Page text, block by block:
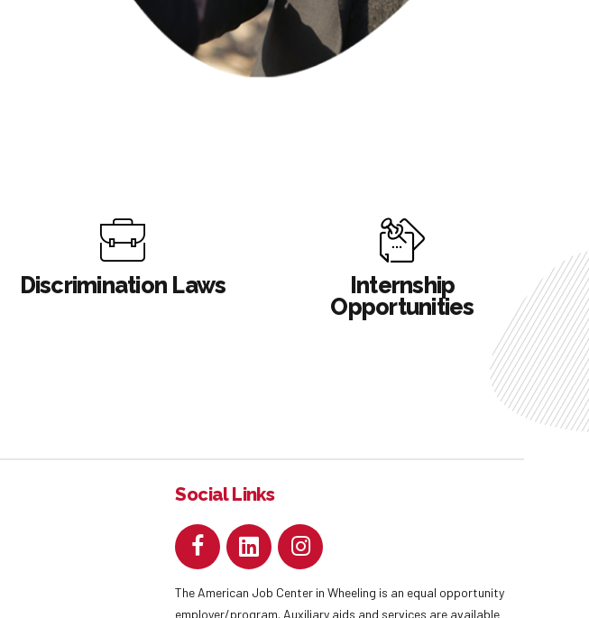
Discrimination Laws
Internship
Opportunities
Social Links
The American Job Center in Wheeling is an equal opportunity
employer/program. Auxiliary aids and services are available